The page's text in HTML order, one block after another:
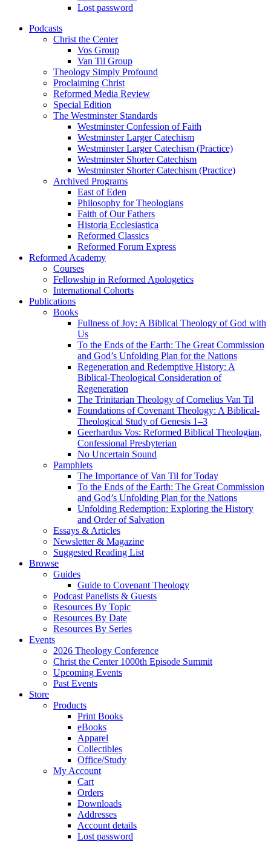
Lost password
Podcasts
Christ the Center
Vos Group
Van Til Group
Theology Simply Profound
Proclaiming Christ
Reformed Media Review
Special Edition
The Westminster Standards
Westminster Confession of Faith
Westminster Larger Catechism
Westminster Larger Catechism (Practice)
Westminster Shorter Catechism
Westminster Shorter Catechism (Practice)
Archived Programs
East of Eden
Philosophy for Theologians
Faith of Our Fathers
Historia Ecclesiastica
Reformed Classics
Reformed Forum Express
Reformed Academy
Courses
Fellowship in Reformed Apologetics
International Cohorts
Publications
Books
Fullness of Joy: A Biblical Theology of God with
Us
To the Ends of the Earth: The Great Commission
and God’s Unfolding Plan for the Nations
Regeneration and Redemptive History: A
Biblical-Theological Consideration of
Regeneration
The Trinitarian Theology of Cornelius Van Til
Foundations of Covenant Theology: A Biblical-
Theological Study of Genesis 1–3
Geerhardus Vos: Reformed Biblical Theologian,
Confessional Presbyterian
No Uncertain Sound
Pamphlets
The Importance of Van Til for Today
To the Ends of the Earth: The Great Commission
and God’s Unfolding Plan for the Nations
Unfolding Redemption: Exploring the History
and Order of Salvation
Essays & Articles
Newsletter & Magazine
Suggested Reading List
Browse
Guides
Guide to Covenant Theology
Podcast Panelists & Guests
Resources By Topic
Resources By Date
Resources By Series
Events
2026 Theology Conference
Christ the Center 1000th Episode Summit
Upcoming Events
Past Events
Store
Products
Print Books
eBooks
Apparel
Collectibles
Office/Study
My Account
Cart
Orders
Downloads
Addresses
Account details
Lost password